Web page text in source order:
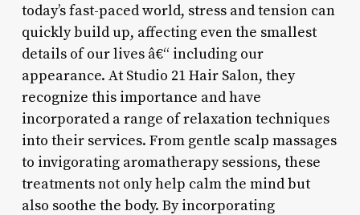
today’s fast-paced world, stress and tension can
quickly build up, affecting even the smallest
details of our lives â€“ including our
appearance. At Studio 21 Hair Salon, they
recognize this importance and have
incorporated a range of relaxation techniques
into their services. From gentle scalp massages
to invigorating aromatherapy sessions, these
treatments not only help calm the mind but
also soothe the body. By incorporating